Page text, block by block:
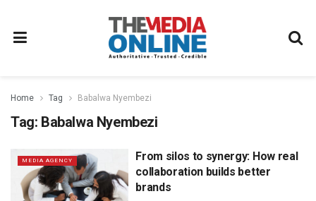
Home Tag Babalwa Nyembezi
Tag: Babalwa Nyembezi
MEDIA AGENCY
From silos to synergy: How real
collaboration builds better
brands